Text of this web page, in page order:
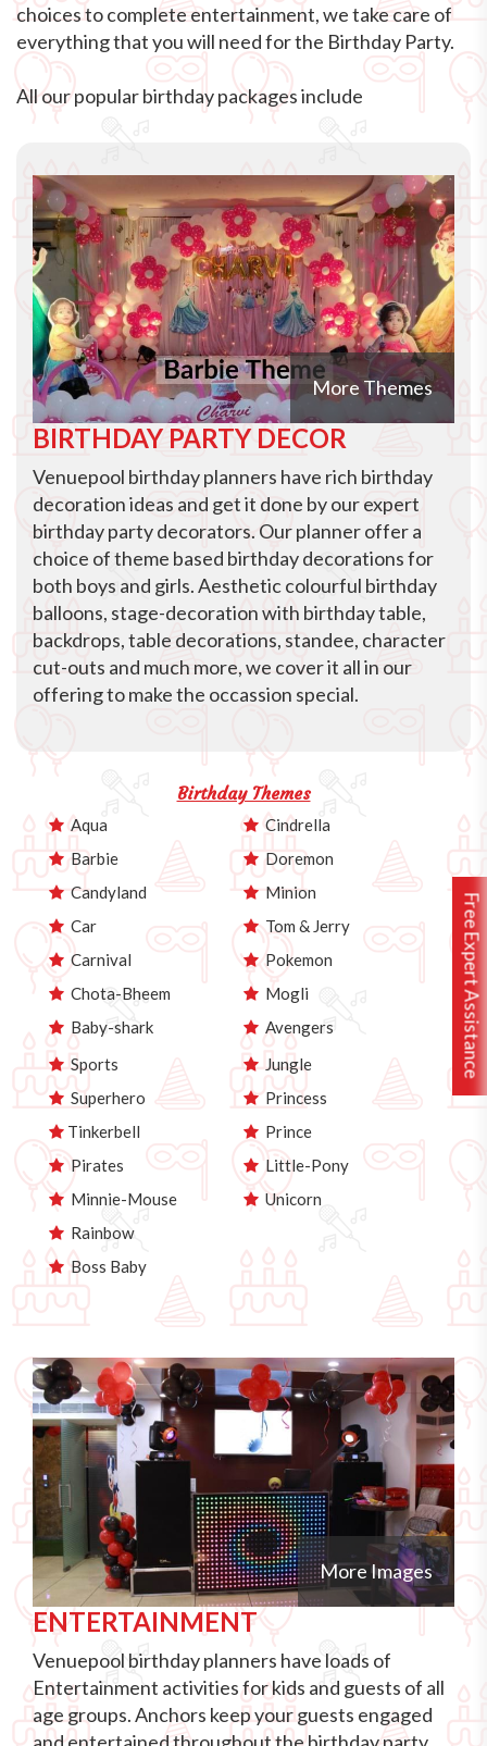
Free Expert Assistance
choices to complete entertainment, we take care of
everything that you will need for the Birthday Party.
All our popular birthday packages include
More Themes
BIRTHDAY PARTY DECOR
Venuepool birthday planners have rich birthday
decoration ideas and get it done by our expert
birthday party decorators. Our planner offer a
choice of theme based birthday decorations for
both boys and girls. Aesthetic colourful birthday
balloons, stage-decoration with birthday table,
backdrops, table decorations, standee, character
cut-outs and much more, we cover it all in our
offering to make the occassion special.
Birthday Themes
Aqua
Barbie
Candyland
Car
Carnival
Chota-Bheem
Baby-shark
Cindrella
Doremon
Minion
Tom & Jerry
Pokemon
Mogli
Avengers
Sports
Superhero
Tinkerbell
Pirates
Minnie-Mouse
Rainbow
Boss Baby
Jungle
Princess
Prince
Little-Pony
Unicorn
More Images
ENTERTAINMENT
Venuepool birthday planners have loads of
Entertainment activities for kids and guests of all
age groups. Anchors keep your guests engaged
and entertained throughout the birthday party.